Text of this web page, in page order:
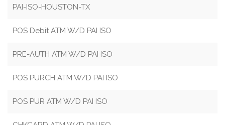
PAI-ISO-HOUSTON-TX
POS Debit ATM W/D PAI ISO
PRE-AUTH ATM W/D PAI ISO
POS PURCH ATM W/D PAI ISO
POS PUR ATM W/D PAI ISO